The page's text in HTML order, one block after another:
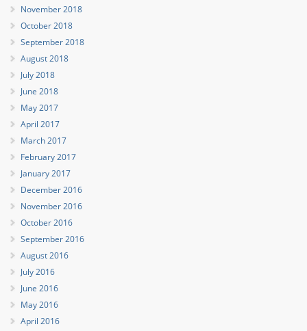
November 2018
October 2018
September 2018
August 2018
July 2018
June 2018
May 2017
April 2017
March 2017
February 2017
January 2017
December 2016
November 2016
October 2016
September 2016
August 2016
July 2016
June 2016
May 2016
April 2016